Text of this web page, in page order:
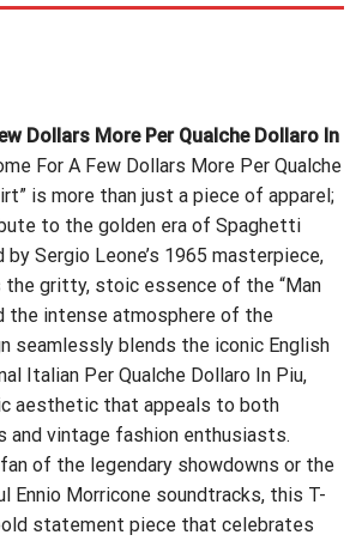
Dollars More Per Qualche Dollaro In
For A Few Dollars More Per Qualche
is more than just a piece of apparel;
to the golden era of Spaghetti
Sergio Leone’s 1965 masterpiece,
gritty, stoic essence of the “Man
the intense atmosphere of the
seamlessly blends the iconic English
Italian Per Qualche Dollaro In Piu,
aesthetic that appeals to both
and vintage fashion enthusiasts.
of the legendary showdowns or the
Ennio Morricone soundtracks, this T-
statement piece that celebrates